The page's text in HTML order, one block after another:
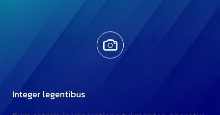
Integer legentibus